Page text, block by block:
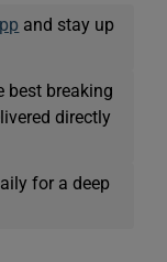
and stay up
best breaking
directly
for a deep